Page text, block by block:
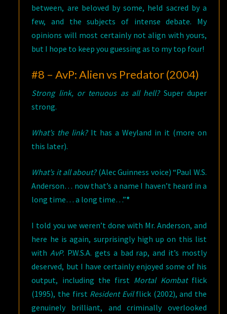
between, are beloved by some, held sacred by a
few, and the subjects of intense debate. My
opinions will most certainly not align with yours,
but I hope to keep you guessing as to my top four!
#8 – AvP: Alien vs Predator (2004)
Strong link, or tenuous as all hell?Super duper
strong.
What’s the link?It has a Weyland in it (more on
this later).
What’s it all about?(Alec Guinness voice) “Paul W.S.
Anderson… now that’s a name I haven’t heard in a
long time… a long time…”*
I told you we weren’t done with Mr. Anderson, and
here he is again, surprisingly high up on this list
withAvP. P.W.S.A. gets a bad rap, and it’s mostly
deserved, but I have certainly enjoyed some of his
output, including the first Mortal Kombatflick
(1995), the first Resident Evilflick (2002), and the
genuinely brilliant, and criminally overlooked